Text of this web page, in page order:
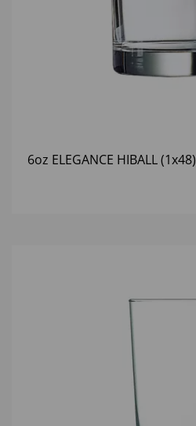
6oz ELEGANCE HIBALL (1x48)